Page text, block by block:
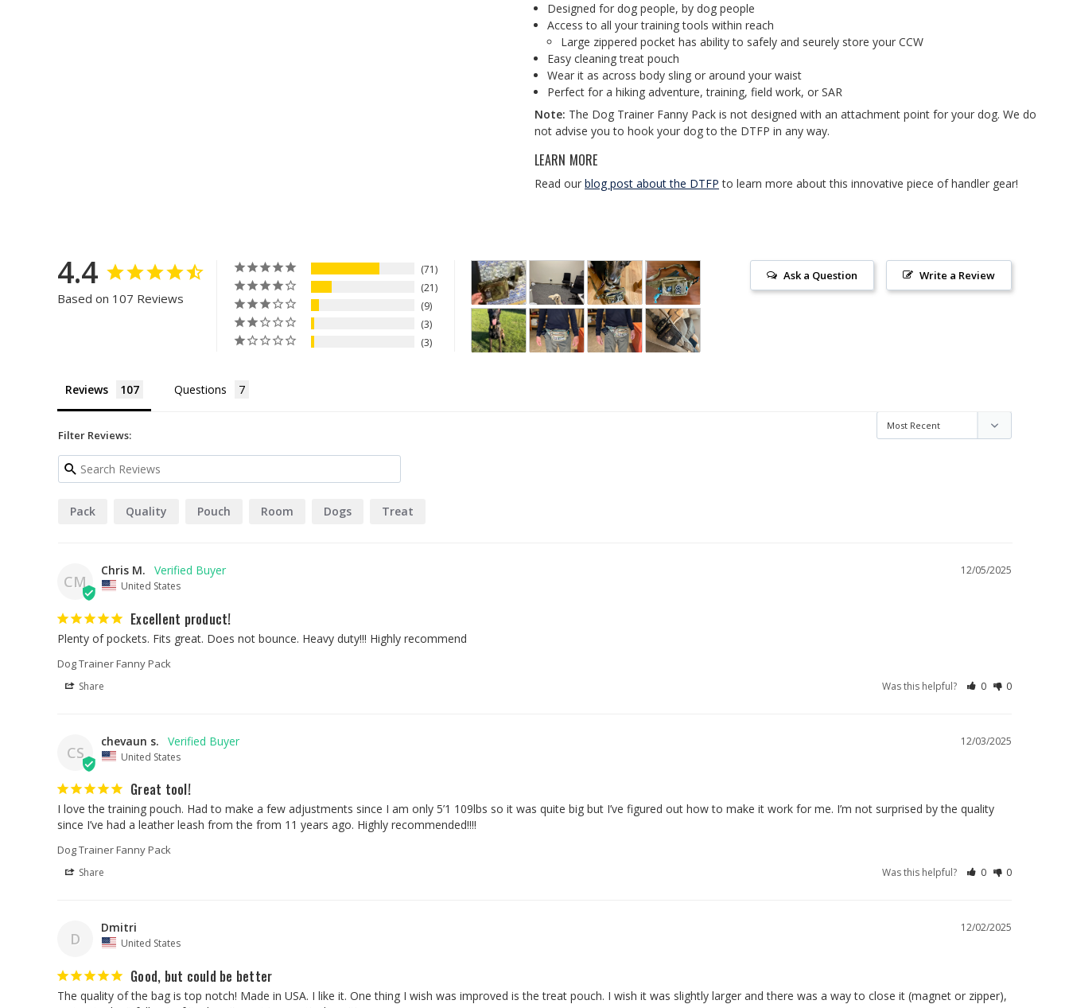
Designed for dog people, by dog people
Access to all your training tools within reach
Large zippered pocket has ability to safely and seurely store your CCW
Easy cleaning treat pouch
Wear it as across body sling or around your waist
Perfect for a hiking adventure, training, field work, or SAR
Note: The Dog Trainer Fanny Pack is not designed with an attachment point for your dog. We do
not advise you to hook your dog to the DTFP in any way.
LEARN MORE
Read our blog post about the DTFP to learn more about this innovative piece of handler gear!
4.4
Based on 107 Reviews
71
21
9
3
3
Write a Review
Ask a Question
Reviews Questions
Filter Reviews:
Pack Quality Pouch Room Dogs Treat
CM
12/05/2025
Chris M.
United States
Excellent product!
Plenty of pockets. Fits great. Does not bounce. Heavy duty!!! Highly recommend
Dog Trainer Fanny Pack
Share Was this helpful? 0 0
CS
12/03/2025
chevaun s.
United States
Great tool!
I love the training pouch. Had to make a few adjustments since I am only 5’1 109lbs so it was quite big but I’ve figured out how to make it work for me. I’m not surprised by the quality
since I’ve had a leather leash from the from 11 years ago. Highly recommended!!!!
Dog Trainer Fanny Pack
Share Was this helpful? 0 0
D
12/02/2025
Dmitri
United States
Good, but could be better
The quality of the bag is top notch! Made in USA. I like it. One thing I wish was improved is the treat pouch. I wish it was slightly larger and there was a way to close it (magnet or zipper),